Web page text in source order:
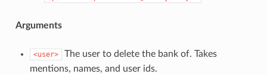
Arguments
<user>
The user to delete the bank of. Takes
mentions, names, and user ids.